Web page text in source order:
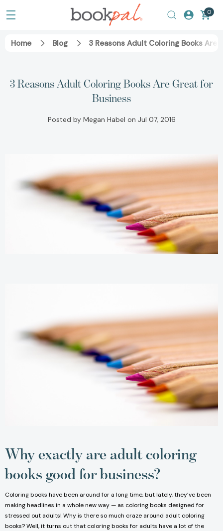
0
Home Blog 3 Reasons Adult Coloring Books Are
3 Reasons Adult Coloring Books Are Great for
Business
Posted by Megan Habel on Jul 07, 2016
Why exactly are adult coloring
books good for business?
Coloring books have been around for a long time, but lately, they’ve been
making headlines in a whole new way — as coloring books designed for
stressed out adults! Why is there so much craze around adult coloring
books? Well, it turns out that coloring books for adults have a lot of the